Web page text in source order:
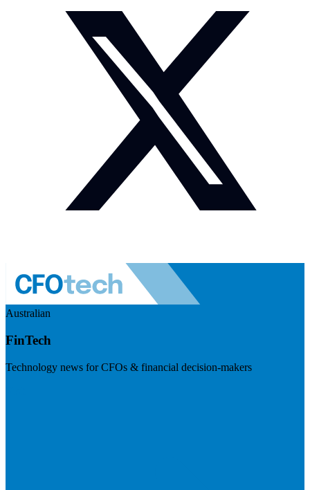
Australian
FinTech
Technology news for CFOs & financial decision-makers